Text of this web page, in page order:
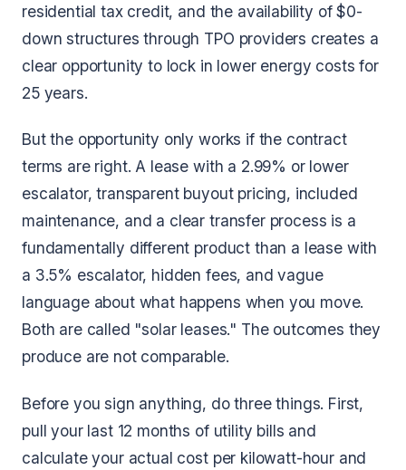
residential tax credit, and the availability of $0-
down structures through TPO providers creates a
clear opportunity to lock in lower energy costs for
25 years.
But the opportunity only works if the contract
terms are right. A lease with a 2.99% or lower
escalator, transparent buyout pricing, included
maintenance, and a clear transfer process is a
fundamentally different product than a lease with
a 3.5% escalator, hidden fees, and vague
language about what happens when you move.
Both are called "solar leases." The outcomes they
produce are not comparable.
Before you sign anything, do three things. First,
pull your last 12 months of utility bills and
calculate your actual cost per kilowatt-hour and